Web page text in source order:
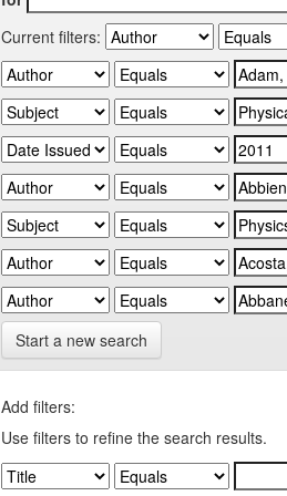
Current filters:
Start a new search
Add filters:
Use filters to refine the search results.